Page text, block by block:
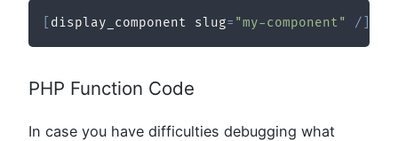
display_component slug= "my-component" /
PHP Function Code
In case you have difficulties debugging what